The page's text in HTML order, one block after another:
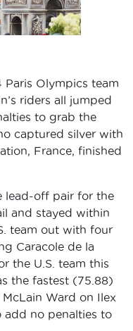
Olympics team
riders all jumped
to grab the
captured silver with
France, finished
lead-off pair for the
and stayed within
team out with four
Caracole de la
the U.S. team this
the fastest (75.88)
Ward on Ilex
add no penalties to